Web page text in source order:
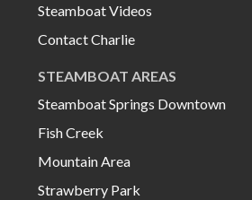
Steamboat Videos
Contact Charlie
STEAMBOAT AREAS
Steamboat Springs Downtown
Fish Creek
Mountain Area
Strawberry Park